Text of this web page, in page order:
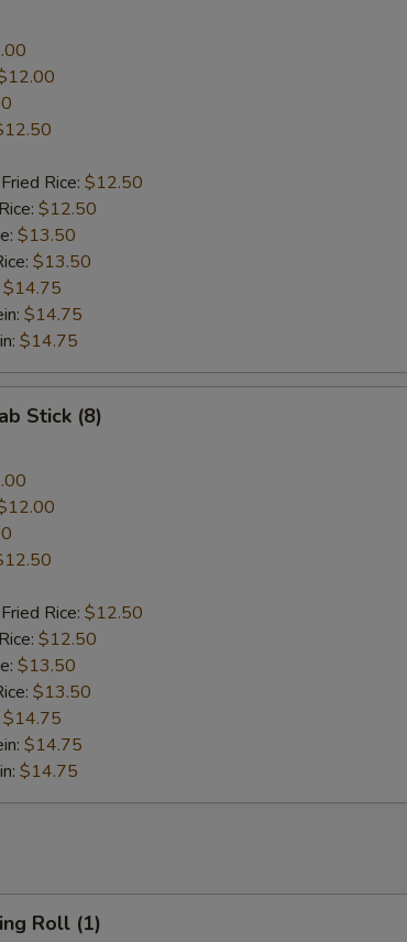
Rice: $12.50
$12.50
$13.50
$13.50
$14.75
$14.75
$14.75
Stick (8)
Rice: $12.50
$12.50
$13.50
$13.50
$14.75
$14.75
$14.75
Roll (1)